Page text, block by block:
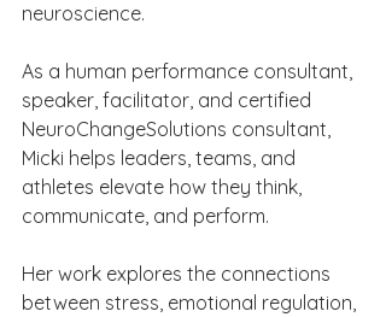
neuroscience.
As a human performance consultant,
speaker, facilitator, and certified
NeuroChangeSolutions consultant,
Micki helps leaders, teams, and
athletes elevate how they think,
communicate, and perform.
Her work explores the connections
between stress, emotional regulation,